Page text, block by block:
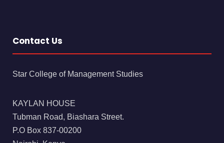
Contact Us
Star College of Management Studies
KAYLAN HOUSE
Tubman Road, Biashara Street.
P.O Box 837-00200